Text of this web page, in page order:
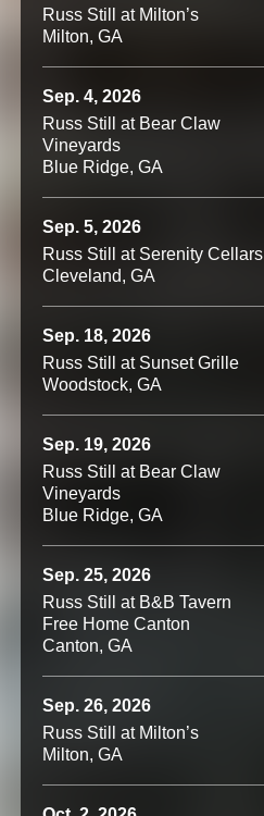
Russ Still at Milton’s
Milton, GA
Sep. 4, 2026
Russ Still at Bear Claw
Vineyards
Blue Ridge, GA
Sep. 5, 2026
Russ Still at Serenity Cellars
Cleveland, GA
Sep. 18, 2026
Russ Still at Sunset Grille
Woodstock, GA
Sep. 19, 2026
Russ Still at Bear Claw
Vineyards
Blue Ridge, GA
Sep. 25, 2026
Russ Still at B&B Tavern
Free Home Canton
Canton, GA
Sep. 26, 2026
Russ Still at Milton’s
Milton, GA